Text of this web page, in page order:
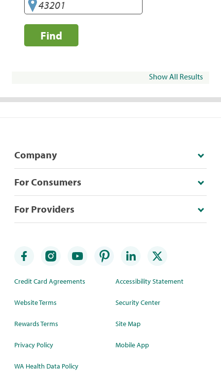
Find
Show All Results
Company
For Consumers
For Providers
Credit Card Agreements
Website Terms
Rewards Terms
Privacy Policy
WA Health Data Policy
Accessibility Statement
Security Center
Site Map
Mobile App